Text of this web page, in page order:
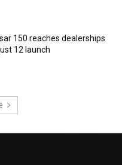
150 reaches dealerships
12 launch